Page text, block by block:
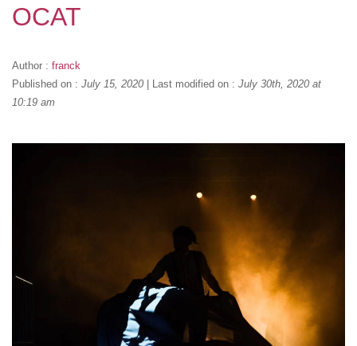
OCAT
Author : franck
Published on : July 15, 2020 Last modified on : July 30th, 2020 at
10:19 am